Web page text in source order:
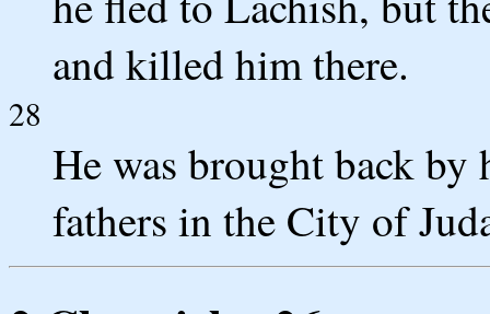
and killed him there.
28
He was brought back
fathers in the City of